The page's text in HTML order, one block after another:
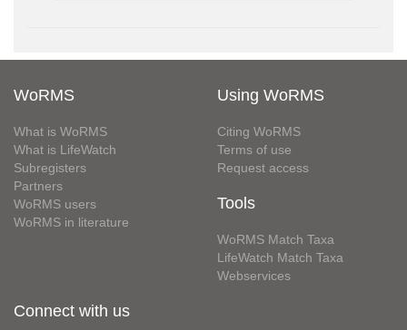
WoRMS
What is WoRMS
What is LifeWatch
Subregisters
Partners
WoRMS users
WoRMS in literature
Using WoRMS
Citing WoRMS
Terms of use
Request access
Tools
WoRMS Match Taxa
LifeWatch Match Taxa
Webservices
Connect with us